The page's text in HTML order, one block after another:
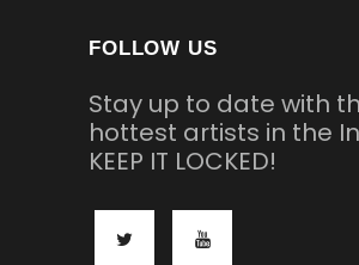
FOLLOW US
Stay up to date with
hottest artists in the
KEEP IT LOCKED!